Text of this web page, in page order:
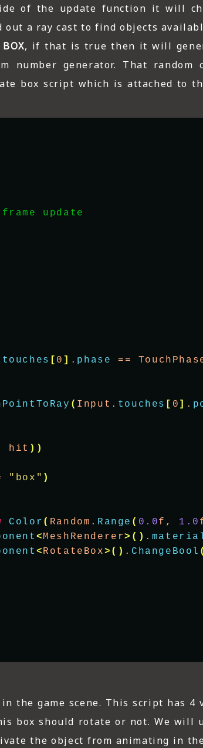
of the update function it will
a ray cast to find objects
BOX, if that is true then it will
number generator. That random
box script which is attached to
update
touches [ 0 ] . phase ==
( Input. touches [ 0 ] .
hit ))
"box" )
Color ( Random. Range ( 0.0f, 1.0
<MeshRenderer>() .
<RotateBox>() . ChangeBool
the game scene. This script has 4
box should rotate or not. We will
the object from animating in